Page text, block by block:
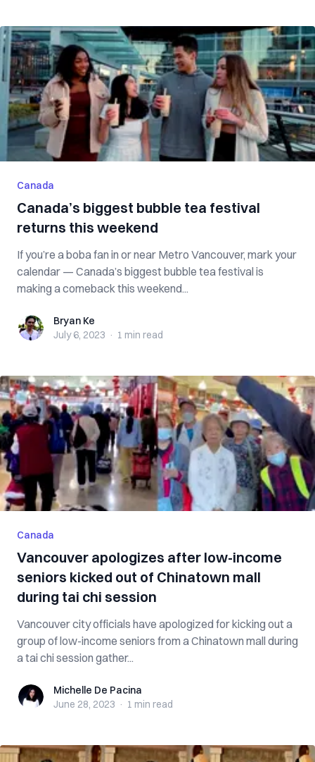
Canada
Canada’s biggest bubble tea festival
returns this weekend
If you’re a boba fan in or near Metro Vancouver, mark your
calendar — Canada’s biggest bubble tea festival is
making a comeback this weekend...
Bryan KeBryan Ke
July 6, 2023 · 1 min read
Canada
Vancouver apologizes after low-income
seniors kicked out of Chinatown mall
during tai chi session
Vancouver city officials have apologized for kicking out a
group of low-income seniors from a Chinatown mall during
a tai chi session gather...
Michelle De Pacina
Michelle De Pacina
June 28, 2023 · 1 min read